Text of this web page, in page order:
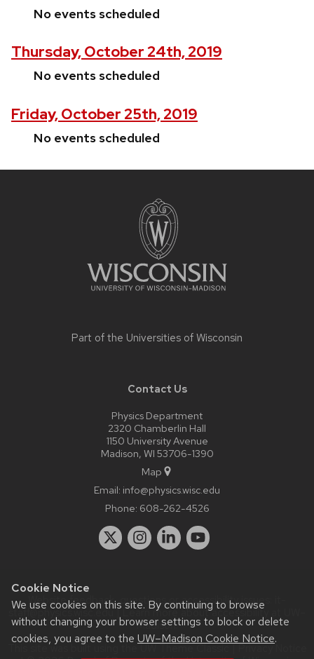
Cookie Notice
We use cookies on this site. By continuing to browse
without changing your browser settings to block or delete
cookies, you agree to the UW–Madison Cookie Notice.
No events scheduled
Thursday, October 24th, 2019
No events scheduled
Friday, October 25th, 2019
No events scheduled
Part of the Universities of Wisconsin
Contact Us
Physics Department
2320 Chamberlin Hall
1150 University Avenue
Madison, WI 53706-1390
Map
Email: info@physics.wisc.edu
Phone: 608-262-4526
Website feedback, questions or accessibility issues:
staff@physics.wisc.edu| Learn more aboutaccessibility at UW–
Madison.
This site was built using theUW Theme Classic|Privacy Notice